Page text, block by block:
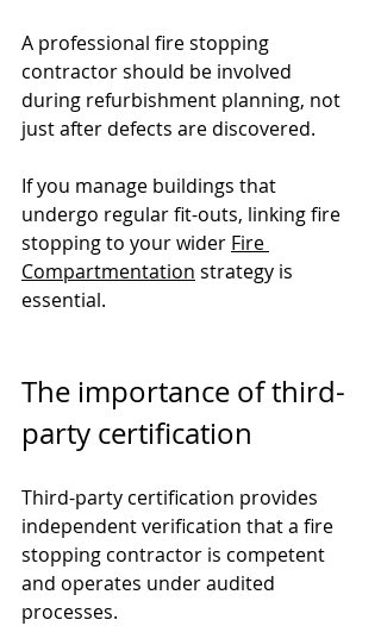
A professional fire stopping
contractor should be involved
during refurbishment planning, not
just after defects are discovered.
If you manage buildings that
undergo regular fit-outs, linking fire
stopping to your wider Fire
Compartmentation strategy is
essential.
The importance of third-
party certification
Third-party certification provides
independent verification that a fire
stopping contractor is competent
and operates under audited
processes.